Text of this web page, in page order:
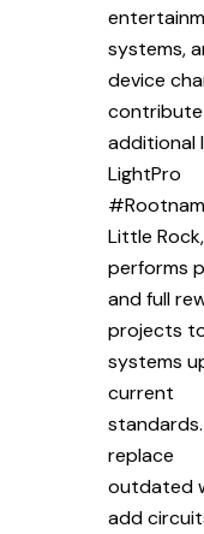
systems,
device
contribute
additional
LightPro
Little
performs
and full
projects
systems
current
standards.
replace
outdated
add